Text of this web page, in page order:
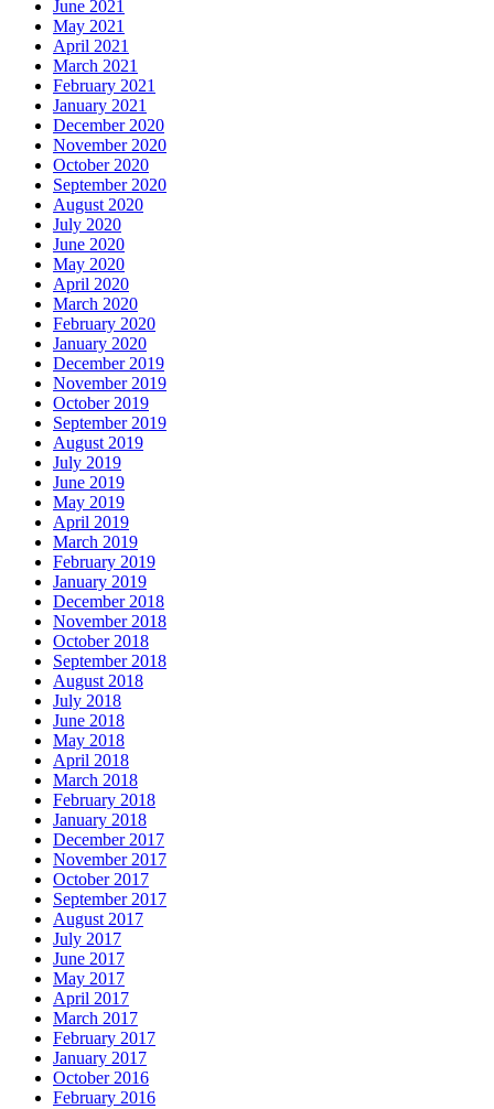
June 2021
May 2021
April 2021
March 2021
February 2021
January 2021
December 2020
November 2020
October 2020
September 2020
August 2020
July 2020
June 2020
May 2020
April 2020
March 2020
February 2020
January 2020
December 2019
November 2019
October 2019
September 2019
August 2019
July 2019
June 2019
May 2019
April 2019
March 2019
February 2019
January 2019
December 2018
November 2018
October 2018
September 2018
August 2018
July 2018
June 2018
May 2018
April 2018
March 2018
February 2018
January 2018
December 2017
November 2017
October 2017
September 2017
August 2017
July 2017
June 2017
May 2017
April 2017
March 2017
February 2017
January 2017
October 2016
February 2016